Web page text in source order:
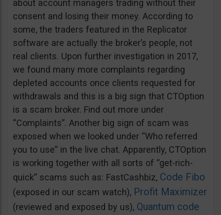
about account managers trading without their
consent and losing their money. According to
some, the traders featured in the Replicator
software are actually the broker’s people, not
real clients. Upon further investigation in 2017,
we found many more complaints regarding
depleted accounts once clients requested for
withdrawals and this is a big sign that CTOption
is a scam broker. Find out more under
“Complaints”. Another big sign of scam was
exposed when we looked under “Who referred
you to use” in the live chat. Apparently, CTOption
is working together with all sorts of “get-rich-
quick” scams such as: FastCashbiz, Code Fibo
(exposed in our scam watch), Profit Maximizer
(reviewed and exposed by us), Quantum code